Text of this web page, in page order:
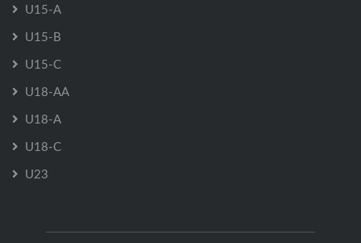
U15-A
U15-B
U15-C
U18-AA
U18-A
U18-C
U23